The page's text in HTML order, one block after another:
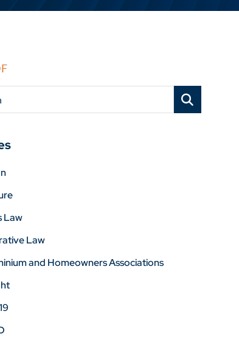
Law
Law
and Homeowners Associations